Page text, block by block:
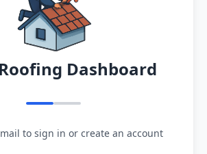
Dashboard
to sign in or create an account